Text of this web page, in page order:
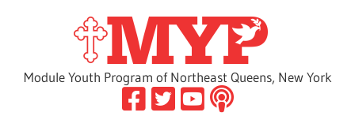
Module Youth Program of Northeast Queens, New York